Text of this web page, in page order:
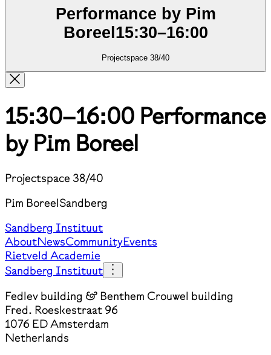
Performance by Pim
Boreel 15:30–16:00
Projectspace 38/40
15:30–16:00 Performance
by Pim Boreel
Projectspace 38/40
Pim BoreelSandberg
Sandberg Instituut
AboutNewsCommunityEvents
Rietveld Academie
Sandberg Instituut
Fedlev building & Benthem Crouwel building
Fred. Roeskestraat 96
1076 ED Amsterdam
Netherlands